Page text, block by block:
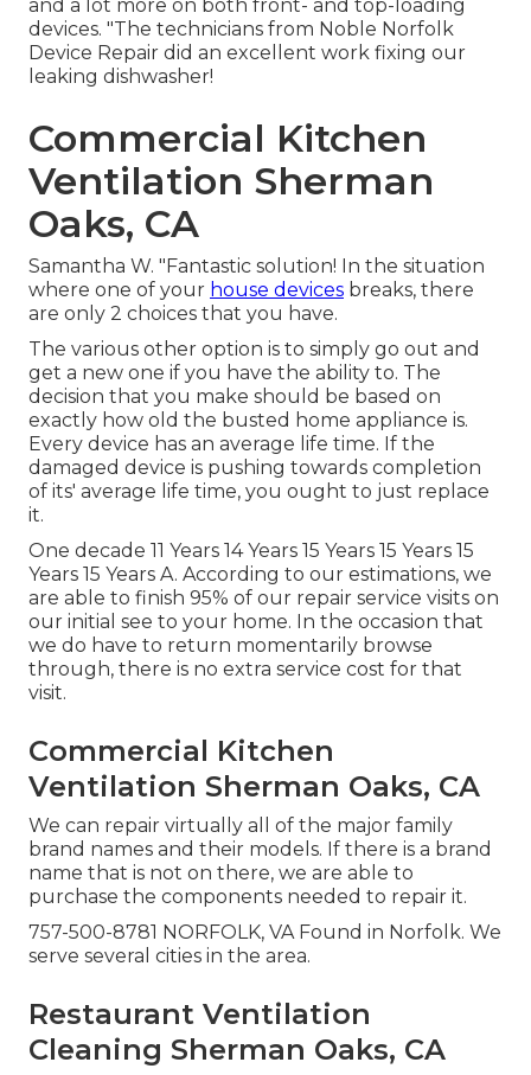
and a lot more on both front- and top-loading
devices. "The technicians from Noble Norfolk
Device Repair did an excellent work fixing our
leaking dishwasher!
Commercial Kitchen
Ventilation Sherman
Oaks, CA
Samantha W. "Fantastic solution! In the situation
where one of your house devices breaks, there
are only 2 choices that you have.
The various other option is to simply go out and
get a new one if you have the ability to. The
decision that you make should be based on
exactly how old the busted home appliance is.
Every device has an average life time. If the
damaged device is pushing towards completion
of its' average life time, you ought to just replace
it.
One decade 11 Years 14 Years 15 Years 15 Years 15
Years 15 Years A. According to our estimations, we
are able to finish 95% of our repair service visits on
our initial see to your home. In the occasion that
we do have to return momentarily browse
through, there is no extra service cost for that
visit.
Commercial Kitchen
Ventilation Sherman Oaks, CA
We can repair virtually all of the major family
brand names and their models. If there is a brand
name that is not on there, we are able to
purchase the components needed to repair it.
757-500-8781 NORFOLK, VA Found in Norfolk. We
serve several cities in the area.
Restaurant Ventilation
Cleaning Sherman Oaks, CA